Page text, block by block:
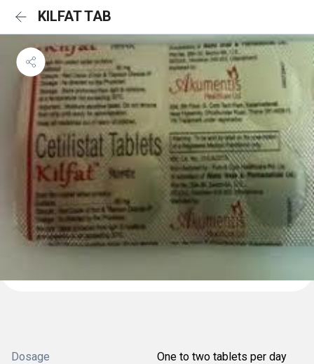
KILFAT TAB
Dosage One to two tablets per day